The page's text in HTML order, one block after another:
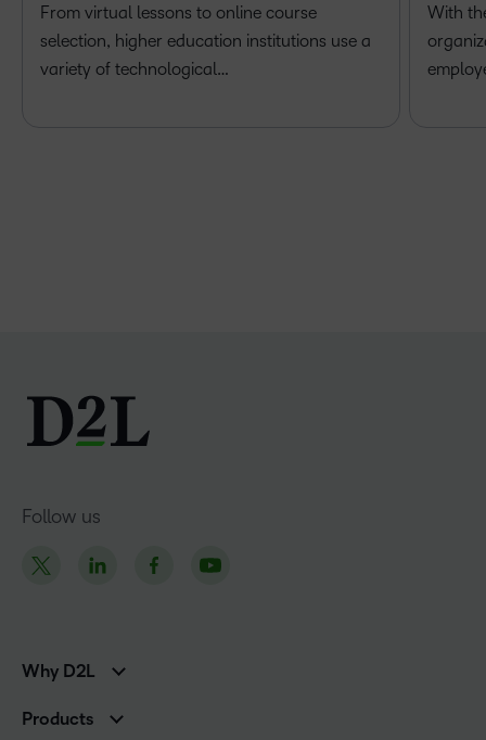
From virtual lessons to online course
selection, higher education institutions use a
variety of technological…
With
Follow us
Why D2L
Higher Education Customers
Products